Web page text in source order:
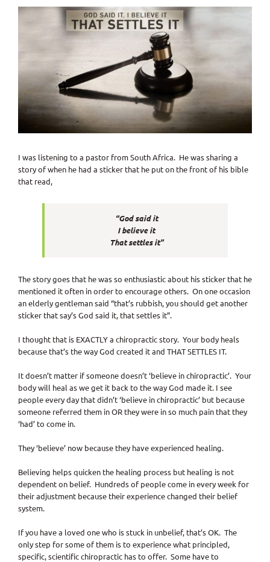
View
I was listening to a pastor from South Africa. He was sharing a
story of when he had a sticker that he put on the front of his bible
that read,
“God said it
I believe it
That settles it”
The story goes that he was so enthusiastic about his sticker that he
mentioned it often in order to encourage others. On one occasion
an elderly gentleman said “that’s rubbish, you should get another
sticker that say’s God said it, that settles it”.
I thought that is EXACTLY a chiropractic story. Your body heals
because that’s the way God created it and THAT SETTLES IT.
It doesn’t matter if someone doesn’t ‘believe in chiropractic’. Your
body will heal as we get it back to the way God made it. I see
people every day that didn’t ‘believe in chiropractic’ but because
someone referred them in OR they were in so much pain that they
‘had’ to come in.
They ‘believe’ now because they have experienced healing.
Believing helps quicken the healing process but healing is not
dependent on belief. Hundreds of people come in every week for
their adjustment because their experience changed their belief
system.
If you have a loved one who is stuck in unbelief, that’s OK. The
only step for some of them is to experience what principled,
specific, scientific chiropractic has to offer. Some have to